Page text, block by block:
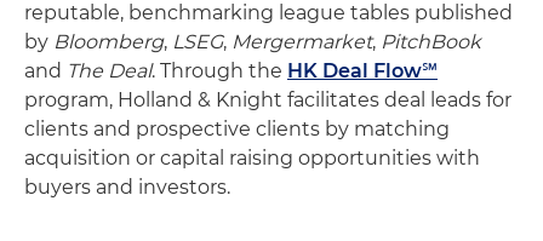
reputable, benchmarking league tables published
by Bloomberg, LSEG, Mergermarket, PitchBook
and The Deal. Through the HK Deal Flow℠
program, Holland & Knight facilitates deal leads for
clients and prospective clients by matching
acquisition or capital raising opportunities with
buyers and investors.